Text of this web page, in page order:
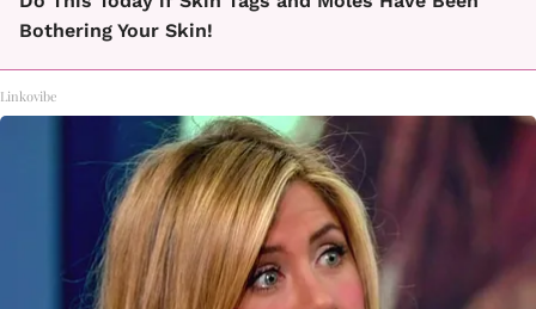
Bothering Your Skin!
Linkovibe